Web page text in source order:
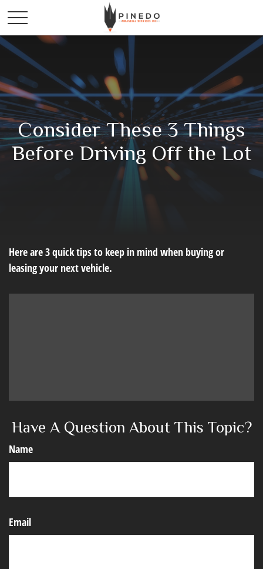
Consider These 3 Things
Before Driving Off the Lot
Here are 3 quick tips to keep in mind when buying or
leasing your next vehicle.
Have A Question About This Topic?
Name
Email